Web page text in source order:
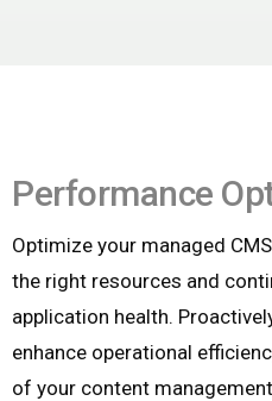
Performance
Optimize your managed
the right resources and
application health.
enhance operational
of your content